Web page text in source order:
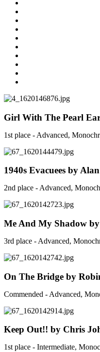
Girl With The Pearl
1st place - Advanced,
1940s Evacuees by
2nd place - Advanced,
Me And My Shadow
3rd place - Advanced,
On The Bridge by
Commended - Advanced,
Keep Out!! by Chris
1st place - Intermediate,